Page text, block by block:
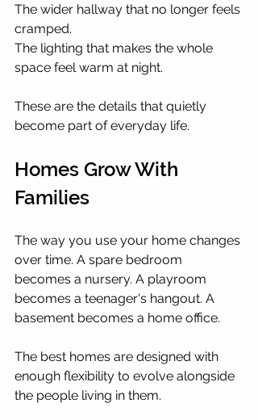
The wider hallway that no longer feels
cramped.
The lighting that makes the whole
space feel warm at night.
These are the details that quietly
become part of everyday life.
Homes Grow With
Families
The way you use your home changes
over time. A spare bedroom
becomes a nursery. A playroom
becomes a teenager's hangout. A
basement becomes a home office.
The best homes are designed with
enough flexibility to evolve alongside
the people living in them.